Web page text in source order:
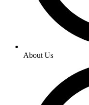
About Us